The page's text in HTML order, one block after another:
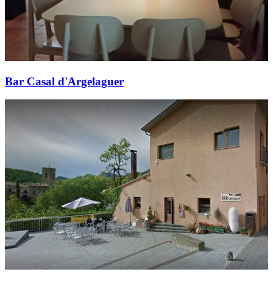
Bar Casal d'Argelaguer